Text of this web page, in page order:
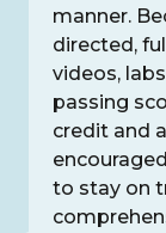
manner.
directed,
videos,
passing
credit and
to stay on